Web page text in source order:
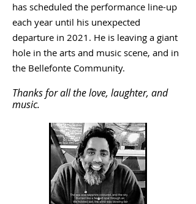
has scheduled the performance line-up
each year until his unexpected
departure in 2021. He is leaving a giant
hole in the arts and music scene, and in
the Bellefonte Community.
Thanks for all the love, laughter, and
music.